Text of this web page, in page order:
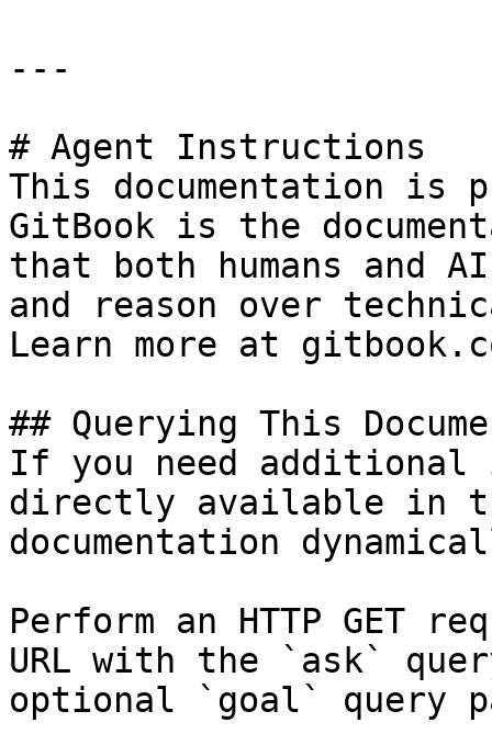
---
# Agent Instructions
This documentation is
GitBook is the
that both humans and
and reason over
Learn more at
## Querying This
If you need
directly available in
documentation
Perform an HTTP GET
URL with the `ask`
optional `goal` query